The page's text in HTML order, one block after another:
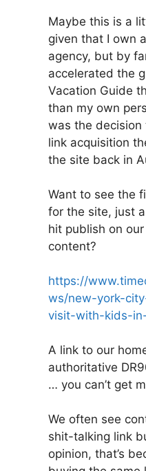
Maybe this is a
given that I own
agency, but by
accelerated the
Vacation Guide
than my own
was the decision
link acquisition
the site back in
Want to see the
for the site, just
hit publish on
content?
https://
ws/new-york-
visit-with-kids-
A link to our
authoritative
… you can’t get
We often see
shit-talking link
opinion, that’s